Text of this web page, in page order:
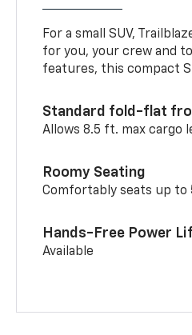
For a small SUV,
for you, your crew and
features, this compact
Standard fold-flat
Allows 8.5 ft. max cargo
Roomy Seating
Comfortably seats up to
Hands-Free Power
Available